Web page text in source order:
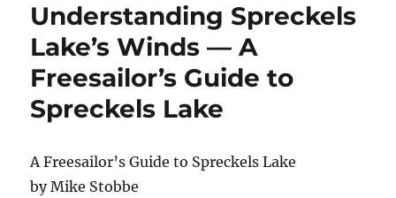
Understanding Spreckels
Lake’s Winds — A
Freesailor’s Guide to
Spreckels Lake
A Freesailor’s Guide to Spreckels Lake
by Mike Stobbe